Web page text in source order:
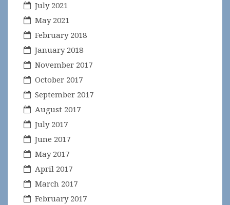
July 2021
May 2021
February 2018
January 2018
November 2017
October 2017
September 2017
August 2017
July 2017
June 2017
May 2017
April 2017
March 2017
February 2017